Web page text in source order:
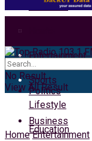
Business
Entertainment
Sports
Lifestyle
Education
News
Politics
Business
No Result
View All Result
Home Entertainment